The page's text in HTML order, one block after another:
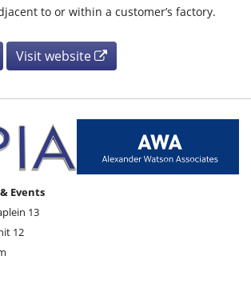
to or within a customer’s factory.
Visit website
Events
13
12